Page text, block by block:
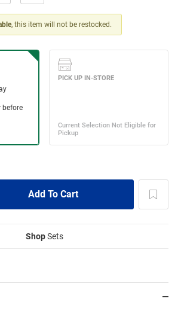
, this item will not be restocked.
ShopSets